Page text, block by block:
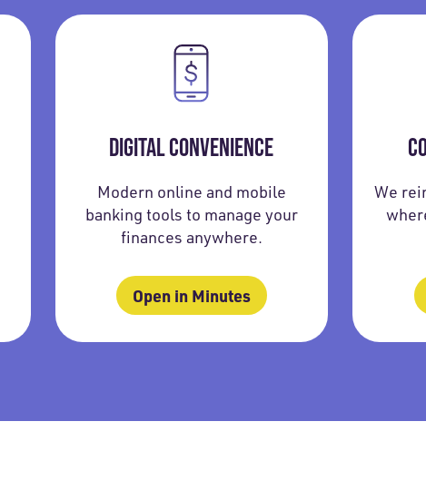
DIGITAL CONVENIENCE
Modern online and mobile
banking tools to manage your
finances anywhere.
Open in Minutes
We